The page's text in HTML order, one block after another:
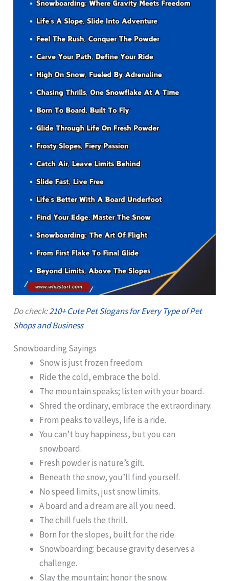
Do check:210+ Cute Pet Slogans for Every Type of Pet
Shops and Business
Snowboarding Sayings
Snow is just frozen freedom.
Ride the cold, embrace the bold.
The mountain speaks; listen with your board.
Shred the ordinary, embrace the extraordinary.
From peaks to valleys, life is a ride.
You can’t buy happiness, but you can
snowboard.
Fresh powder is nature’s gift.
Beneath the snow, you’ll find yourself.
No speed limits, just snow limits.
A board and a dream are all you need.
The chill fuels the thrill.
Born for the slopes, built for the ride.
Snowboarding: because gravity deserves a
challenge.
Slay the mountain; honor the snow.